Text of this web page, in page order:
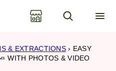
& EXTRACTIONS › EASY
WITH PHOTOS & VIDEO